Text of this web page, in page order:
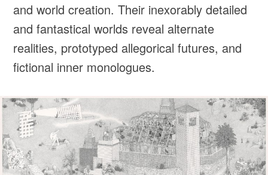
and world creation. Their inexorably detailed
and fantastical worlds reveal alternate
realities, prototyped allegorical futures, and
fictional inner monologues.